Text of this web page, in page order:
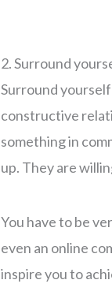
2. Surround
Surround
constructive
something in
up. They are
You have to be
even an online
inspire you to